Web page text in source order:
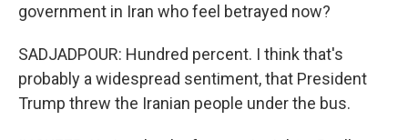
government in Iran who feel betrayed now?
SADJADPOUR: Hundred percent. I think that's
probably a widespread sentiment, that President
Trump threw the Iranian people under the bus.